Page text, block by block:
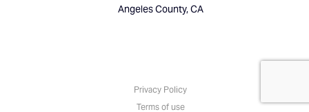
Angeles County, CA
Privacy Policy
Terms of use